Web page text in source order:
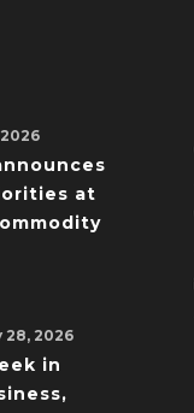
at
28, 2026
in